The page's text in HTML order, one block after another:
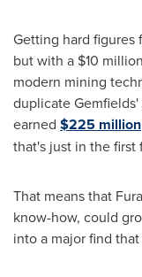
Getting hard figures
but with a $10 million
modern mining
duplicate
earned $225 million
that's just in the first
That means that
know-how, could
into a major find